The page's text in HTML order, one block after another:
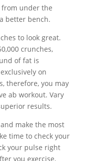
under the
better bench.
to look great.
crunches,
of fat is
on
therefore, you may
ab workout. Vary
results.
make the most
time to check your
your pulse right
you exercise.